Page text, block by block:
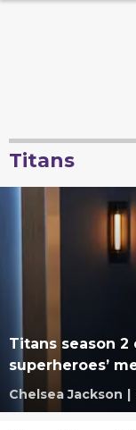
Titans
Titans season
superheroes’
Chelsea Jackson |